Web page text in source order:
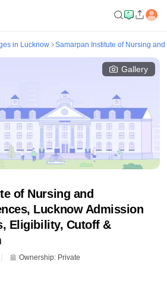
in Lucknow Samarpan Institute of Nursing
Gallery
of Nursing and
Lucknow Admission
Eligibility, Cutoff &
Ownership: Private